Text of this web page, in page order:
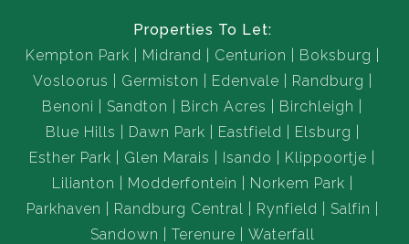
Properties To Let:
Kempton Park
Midrand Centurion
Boksburg
Vosloorus
Germiston Edenvale
Randburg
Benoni
Sandton Birch Acres
Birchleigh
Blue Hills
Dawn Park Eastfield
Elsburg
Esther Park
Glen Marais Isando
Klippoortje
Lilianton
Modderfontein
Norkem Park
Parkhaven
Randburg Central Rynfield
Salfin
Sandown
Terenure Waterfall